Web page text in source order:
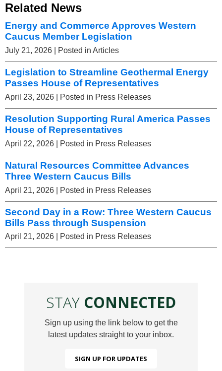
Related News
Energy and Commerce Approves Western
Caucus Member Legislation
July 21, 2026 | Posted in Articles
Legislation to Streamline Geothermal Energy
Passes House of Representatives
April 23, 2026 | Posted in Press Releases
Resolution Supporting Rural America Passes
House of Representatives
April 22, 2026 | Posted in Press Releases
Natural Resources Committee Advances
Three Western Caucus Bills
April 21, 2026 | Posted in Press Releases
Second Day in a Row: Three Western Caucus
Bills Pass through Suspension
April 21, 2026 | Posted in Press Releases
STAY CONNECTED
Sign up using the link below to get the
latest updates straight to your inbox.
SIGN UP FOR UPDATES